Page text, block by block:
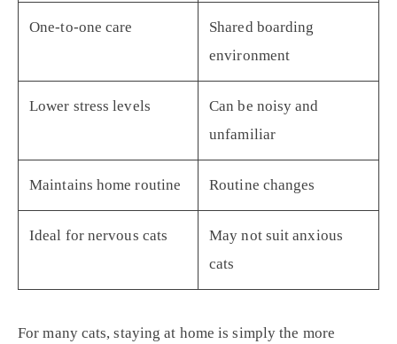
One-to-one care
Shared boarding
environment
Lower stress levels
Can be noisy and
unfamiliar
Maintains home routine Routine changes
Ideal for nervous cats
May not suit anxious
cats
For many cats, staying at home is simply the more